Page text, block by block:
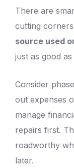
There are
cutting
source used
just as good
Consider
out expenses
manage
repairs first.
roadworthy
later.